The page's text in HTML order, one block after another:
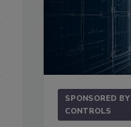
SPONSORED BY
CONTROLS